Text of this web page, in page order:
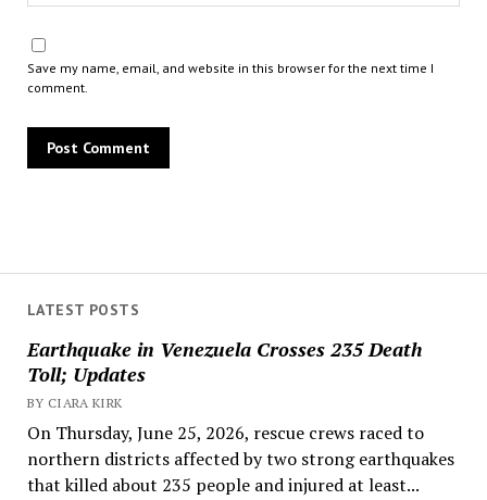
LATEST POSTS
Earthquake in Venezuela Crosses 235 Death
Toll; Updates
BY CIARA KIRK
On Thursday, June 25, 2026, rescue crews raced to
northern districts affected by two strong earthquakes
that killed about 235 people and injured at least...
Save my name, email, and website in this browser for the next time I
comment.